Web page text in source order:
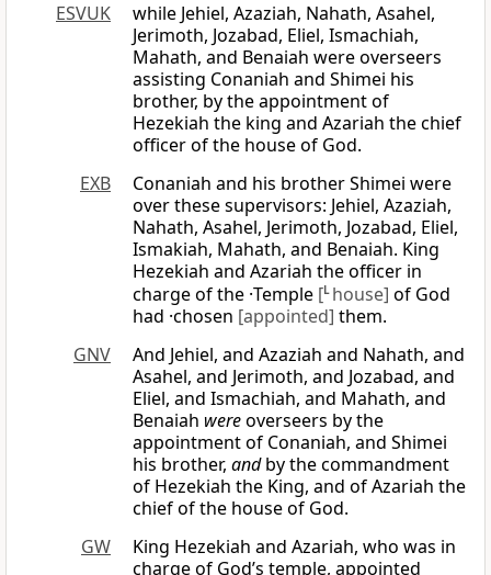
ESVUK
while Jehiel, Azaziah, Nahath, Asahel,
Jerimoth, Jozabad, Eliel, Ismachiah,
Mahath, and Benaiah were overseers
assisting Conaniah and Shimei his
brother, by the appointment of
Hezekiah the king and Azariah the chief
officer of the house of God.
EXB
Conaniah and his brother Shimei were
over these supervisors: Jehiel, Azaziah,
Nahath, Asahel, Jerimoth, Jozabad, Eliel,
Ismakiah, Mahath, and Benaiah. King
Hezekiah and Azariah the officer in
charge of the ·Temple [L house] of God
had ·chosen [appointed] them.
GNV
And Jehiel, and Azaziah and Nahath, and
Asahel, and Jerimoth, and Jozabad, and
Eliel, and Ismachiah, and Mahath, and
Benaiah wereoverseers by the
appointment of Conaniah, and Shimei
his brother, andby the commandment
of Hezekiah the King, and of Azariah the
chief of the house of God.
GW
King Hezekiah and Azariah, who was in
charge of God’s temple, appointed